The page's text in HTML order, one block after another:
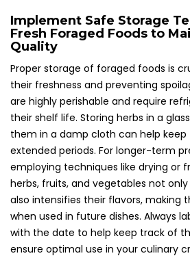
Implement Safe Storage
Fresh Foraged Foods to
Quality
Proper storage of foraged foods is
their freshness and preventing
are highly perishable and require
their shelf life. Storing herbs in a
them in a damp cloth can help
extended periods. For longer-term
employing techniques like drying or
herbs, fruits, and vegetables not
also intensifies their flavors, making
when used in future dishes. Always
with the date to help keep track of
ensure optimal use in your culinary